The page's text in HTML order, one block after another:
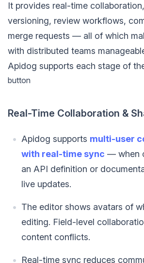
It provides real-time
versioning, review workflows,
merge requests — all of which
with distributed teams
Apidog supports each stage of
button
Real-Time Collaboration &
Apidog supports multi-user
with real-time sync — when
an API definition or
live updates.
The editor shows avatars of
editing. Field-level
content conflicts.
Real-time sync reduces